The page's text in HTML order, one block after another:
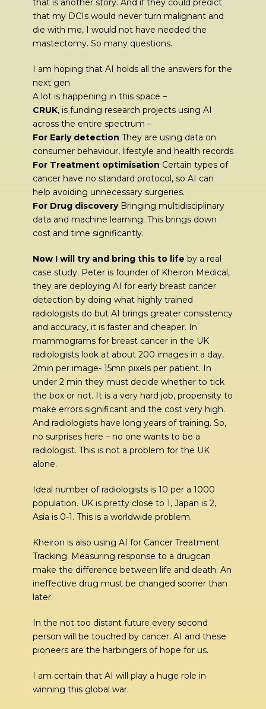
that is another story. And if they could predict
that my DCIs would never turn malignant and
die with me, I would not have needed the
mastectomy. So many questions.
I am hoping that AI holds all the answers for the
next gen
A lot is happening in this space –
CRUK, is funding research projects using AI
across the entire spectrum –
For Early detection They are using data on
consumer behaviour, lifestyle and health records
For Treatment optimisation Certain types of
cancer have no standard protocol, so AI can
help avoiding unnecessary surgeries.
For Drug discoveryBringing multidisciplinary
data and machine learning. This brings down
cost and time significantly.
Now I will try and bring this to life by a real
case study. Peter is founder of Kheiron Medical,
they are deploying AI for early breast cancer
detection by doing what highly trained
radiologists do but AI brings greater consistency
and accuracy, it is faster and cheaper. In
mammograms for breast cancer in the UK
radiologists look at about 200 images in a day,
2min per image- 15mn pixels per patient. In
under 2 min they must decide whether to tick
the box or not. It is a very hard job, propensity to
make errors significant and the cost very high.
And radiologists have long years of training. So,
no surprises here – no one wants to be a
radiologist. This is not a problem for the UK
alone.
Ideal number of radiologists is 10 per a 1000
population. UK is pretty close to 1, Japan is 2,
Asia is 0-1. This is a worldwide problem.
Kheiron is also using AI for Cancer Treatment
Tracking. Measuring response to a drugcan
make the difference between life and death. An
ineffective drug must be changed sooner than
later.
In the not too distant future every second
person will be touched by cancer. AI and these
pioneers are the harbingers of hope for us.
I am certain that AI will play a huge role in
winning this global war.